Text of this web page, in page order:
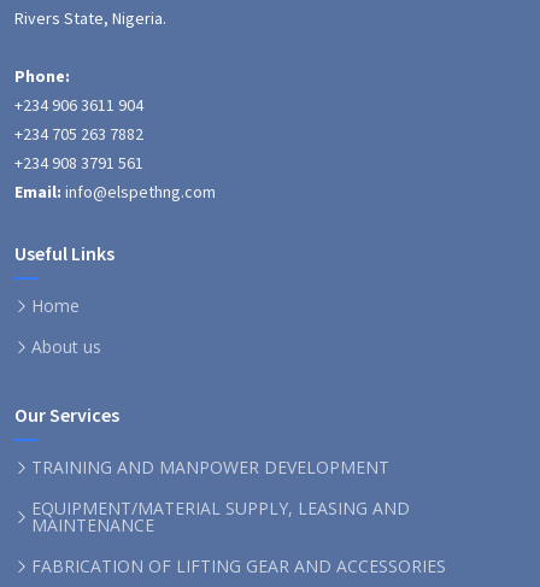
Rivers State, Nigeria.
Phone:
+234 906 3611 904
+234 705 263 7882
+234 908 3791 561
Email: info@elspethng.com
Useful Links
Home
About us
Our Services
TRAINING AND MANPOWER DEVELOPMENT
EQUIPMENT/MATERIAL SUPPLY, LEASING AND
MAINTENANCE
FABRICATION OF LIFTING GEAR AND ACCESSORIES